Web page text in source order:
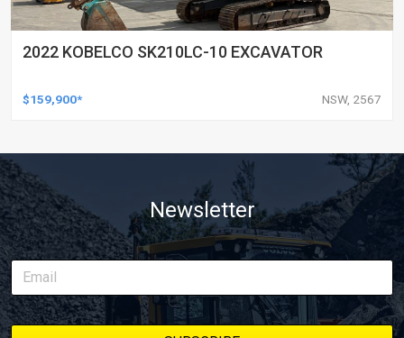
2022 KOBELCO SK210LC-10 EXCAVATOR
$159,900* NSW, 2567
Newsletter